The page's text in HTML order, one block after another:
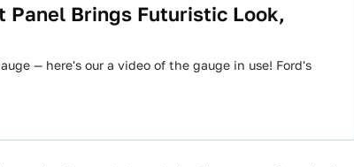
Panel Brings Futuristic Look,
— here's our a video of the gauge in use! Ford's